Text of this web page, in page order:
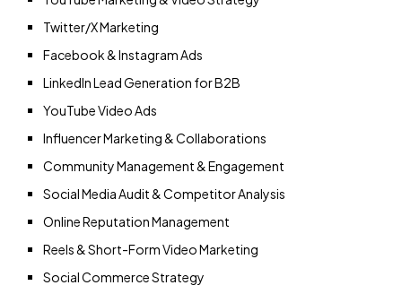
Twitter/X Marketing
Facebook & Instagram Ads
LinkedIn Lead Generation for B2B
YouTube Video Ads
Influencer Marketing & Collaborations
Community Management & Engagement
Social Media Audit & Competitor Analysis
Online Reputation Management
Reels & Short-Form Video Marketing
Social Commerce Strategy